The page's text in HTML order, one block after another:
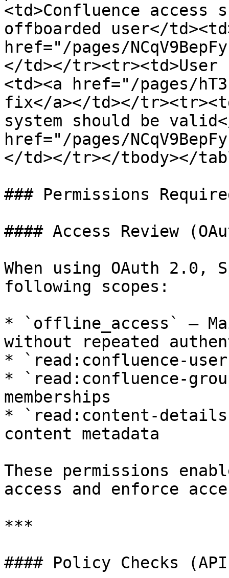
<td>Confluence access
offboarded user</
href="/pages/
</td></
<td><a href="/pages/
fix</a></td></
system should be
href="/pages/
</td></tr></tbody></
### Permissions
#### Access Review
When using OAuth 2.0,
following scopes:
* `offline_access` —
without repeated
* `read:confluence-
* `read:confluence-
memberships
* `read:content-
content metadata
These permissions
access and enforce
***
#### Policy Checks